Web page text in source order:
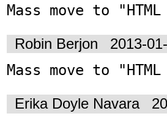
Mass move to "HTML
Robin Berjon 2013-
Mass move to "HTML
Erika Doyle Navara